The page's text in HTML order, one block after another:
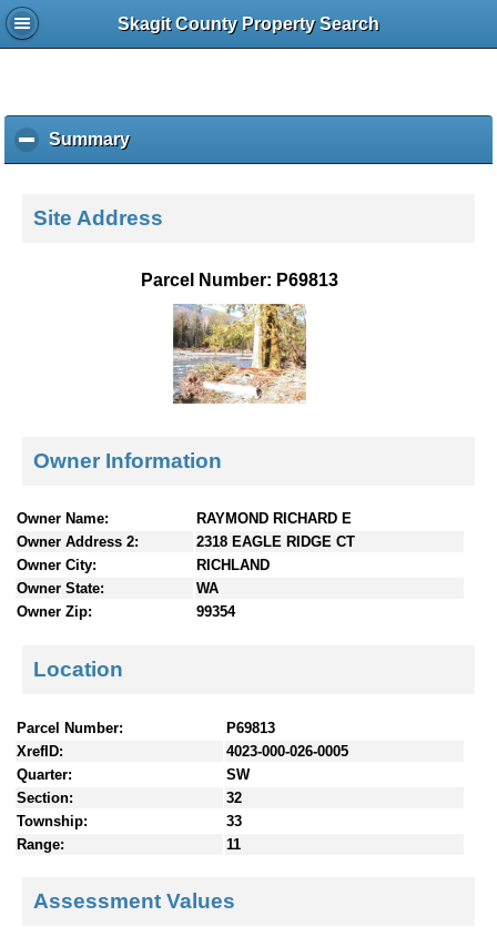
Skagit County Property Search
Summaryc
l
k
e
c
t
Site Address
Parcel Number: P69813
Owner Information
Owner Name:
RAYMOND RICHARD E
Owner Address 2:
2318 EAGLE RIDGE CT
Owner City:
RICHLAND
Owner State:
WA
Owner Zip:
99354
Location
Parcel Number:
P69813
XrefID:
4023-000-026-0005
Quarter:
SW
Section:
32
Township:
33
Range:
11
Assessment Values